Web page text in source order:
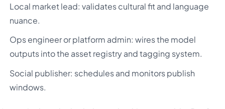
Local market lead: validates cultural fit and language
nuance.
Ops engineer or platform admin: wires the model
outputs into the asset registry and tagging system.
Social publisher: schedules and monitors publish
windows.